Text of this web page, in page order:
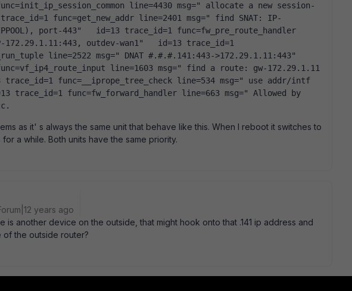
line=4430 msg=" allocate a new session-
func=get_new_addr line=2401 msg=" find SNAT: IP-
port-443"   id=13 trace_id=1 func=fw_pre_route_handler
172.29.1.11:443, outdev-wan1"   id=13 trace_id=1
line=2522 msg=" DNAT #.#.#.141:443->172.29.1.11:443"
line=1603 msg=" find a route: gw-172.29.1.11
func=__iprope_tree_check line=534 msg=" use addr/intf
trace_id=1 func=fw_forward_handler line=663 msg=" Allowed by
as it' s always the same unit that behave like this. When I reboot it switches to
a while. Both units have the same priority.
years ago
is another device on the outside, that might hook onto that .141 ip address and
of the outside router?